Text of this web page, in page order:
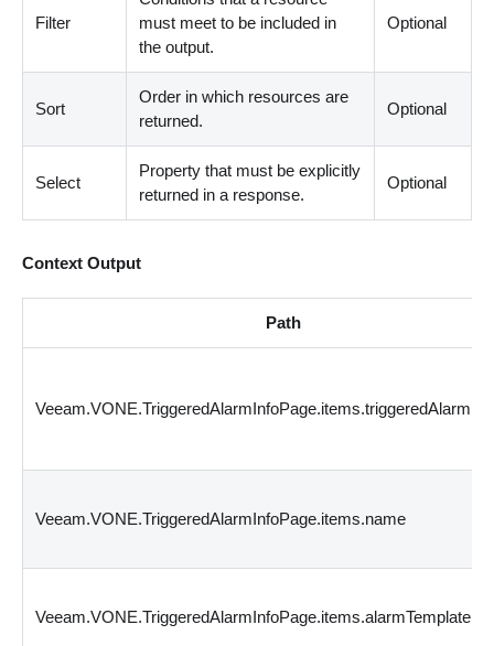
Filter
must meet to be included in
the output.
Optional
Sort
Order in which resources are
returned.
Optional
Select
Property that must be explicitly
returned in a response.
Optional
Context Output
Path
Veeam.VONE.TriggeredAlarmInfoPage.items.triggeredAlarmId
Veeam.VONE.TriggeredAlarmInfoPage.items.name
Veeam.VONE.TriggeredAlarmInfoPage.items.alarmTemplateId